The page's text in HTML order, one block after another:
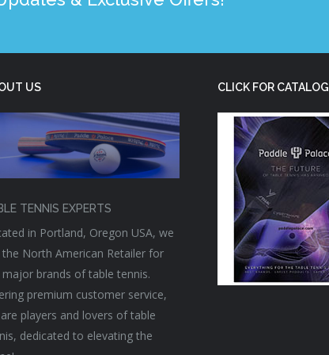
US
TENNIS EXPERTS
in Portland, Oregon USA, we
the North American Retailer for
brands of table tennis.
premium customer service,
players and lovers of table
dedicated to elevating the
CLICK FOR CATALOG